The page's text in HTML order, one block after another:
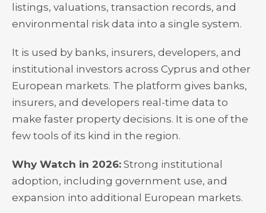
listings, valuations, transaction records, and
environmental risk data into a single system.
It is used by banks, insurers, developers, and
institutional investors across Cyprus and other
European markets. The platform gives banks,
insurers, and developers real-time data to
make faster property decisions. It is one of the
few tools of its kind in the region.
Why Watch in 2026: Strong institutional
adoption, including government use, and
expansion into additional European markets.